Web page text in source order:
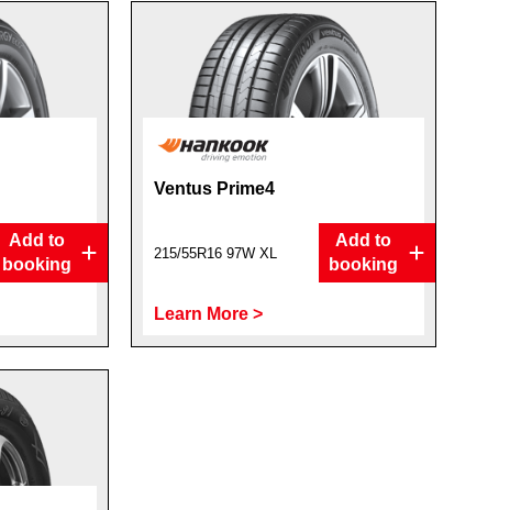
Add to
booking
Ventus Prime4
215/55R16 97W XL
Add to
booking
Learn More >